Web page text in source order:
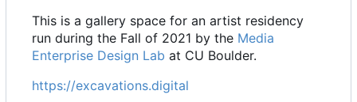
This is a gallery space for an artist residency
run during the Fall of 2021 by the Media
Enterprise Design Lab at CU Boulder.
https://excavations.digital